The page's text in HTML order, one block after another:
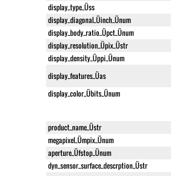
display_type_Üss
display_diagonal_Üinch_Ünum
display_body_ratio_Üpct_Ünum
display_resolution_Üpix_Üstr
display_density_Üppi_Ünum
display_features_Üas
display_color_Übits_Ünum
product_name_Üstr
megapixel_Ümpix_Ünum
aperture_Üfstop_Ünum
dyn_sensor_surface_descrption_Üstr